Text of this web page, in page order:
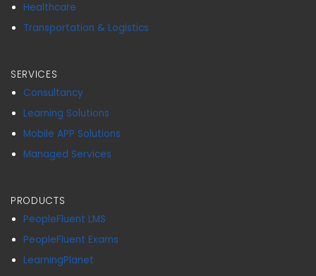
Healthcare
Transportation & Logistics
SERVICES
Consultancy
Learning Solutions
Mobile APP Solutions
Managed Services
PRODUCTS
PeopleFluent LMS
PeopleFluent Exams
LearningPlanet